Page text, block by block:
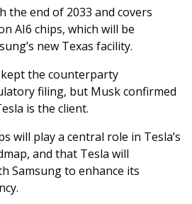
the end of 2033 and covers
AI6 chips, which will be
new Texas facility.
the counterparty
filing, but Musk confirmed
is the client.
will play a central role in Tesla’s
and that Tesla will
Samsung to enhance its